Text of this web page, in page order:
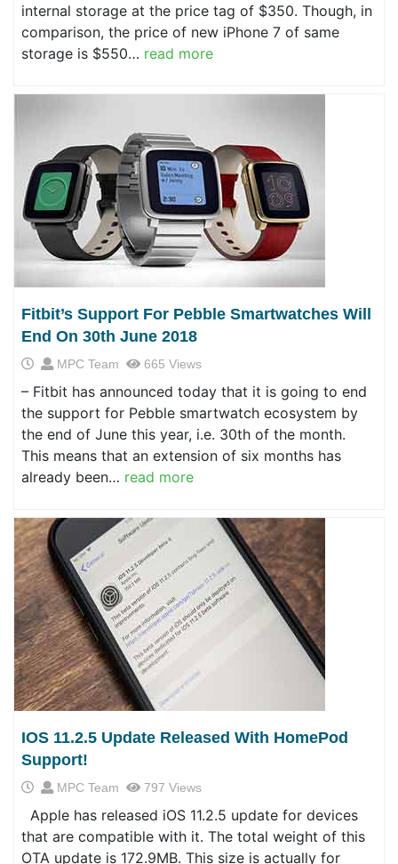
internal storage at the price tag of $350. Though, in
comparison, the price of new iPhone 7 of same
storage is $550… read more
Fitbit’s Support For Pebble Smartwatches Will
End On 30th June 2018
MPC Team 665 Views
– Fitbit has announced today that it is going to end
the support for Pebble smartwatch ecosystem by
the end of June this year, i.e. 30th of the month.
This means that an extension of six months has
already been… read more
IOS 11.2.5 Update Released With HomePod
Support!
MPC Team 797 Views
Apple has released iOS 11.2.5 update for devices
that are compatible with it. The total weight of this
OTA update is 172.9MB. This size is actually for